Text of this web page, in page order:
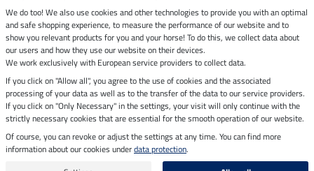
Dispatch by UPS
Secure payment with
Legal Information
Last updated on 07.08.2026 at 07:07
We do too! We also use cookies and other technologies to provide you with an optimal
and safe shopping experience, to measure the performance of our website and to
show you relevant products for you and your horse! To do this, we collect data about
our users and how they use our website on their devices.
We work exclusively with European service providers to collect data.
If you click on "Allow all", you agree to the use of cookies and the associated
processing of your data as well as to the transfer of the data to our service providers.
If you click on "Only Necessary" in the settings, your visit will only continue with the
strictly necessary cookies that are essential for the smooth operation of our website.
Of course, you can revoke or adjust the settings at any time. You can find more
information about our cookies underdata protection.